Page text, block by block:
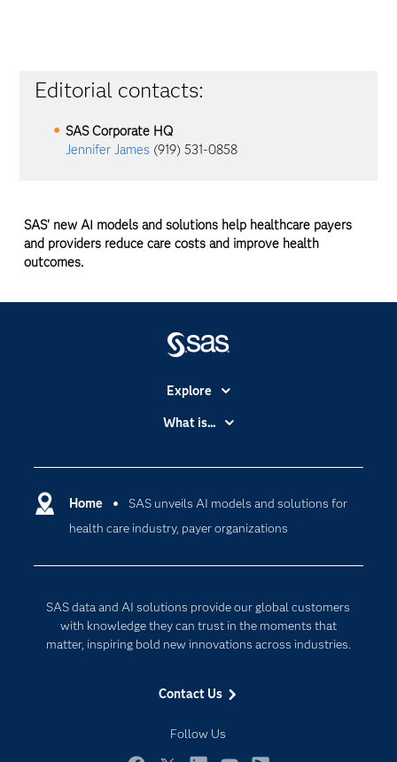
Editorial contacts:
SAS Corporate HQ
Jennifer James (919) 531-0858
SAS' new AI models and solutions help healthcare payers
and providers reduce care costs and improve health
outcomes.
Home
SAS unveils AI models and solutions for
health care industry, payer organizations
SAS data and AI solutions provide our global customers
with knowledge they can trust in the moments that
matter, inspiring bold new innovations across industries.
Contact Us
Follow Us
Explore
Accessibility
Certification
Communities
Company
For Educators
Events
Newsroom
What is...
Cloud Computing
Data Science
Digital Transformation